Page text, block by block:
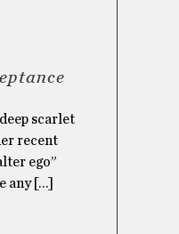
scarlet
recent
ego”
any […]